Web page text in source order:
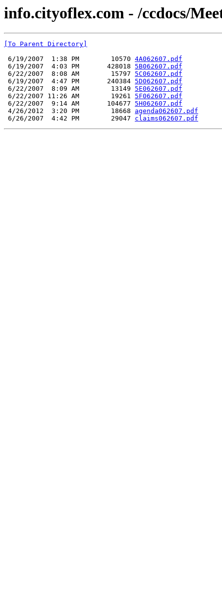
info.cityoflex.com - /ccdocs/
[To Parent Directory]
6/19/2007  1:38 PM        10570 4A062607.pdf
6/19/2007  4:03 PM       428018 5B062607.pdf
6/22/2007  8:08 AM        15797 5C062607.pdf
6/19/2007  4:47 PM       240384 5D062607.pdf
6/22/2007  8:09 AM        13149 5E062607.pdf
6/22/2007 11:26 AM        19261 5F062607.pdf
6/22/2007  9:14 AM       104677 5H062607.pdf
4/26/2012  3:20 PM        18668 agenda062607.pdf
6/26/2007  4:42 PM        29047 claims062607.pdf